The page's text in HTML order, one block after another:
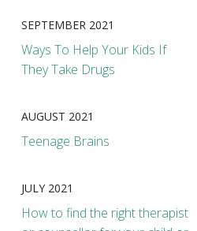
SEPTEMBER 2021
Ways To Help Your Kids If
They Take Drugs
AUGUST 2021
Teenage Brains
JULY 2021
How to find the right therapist